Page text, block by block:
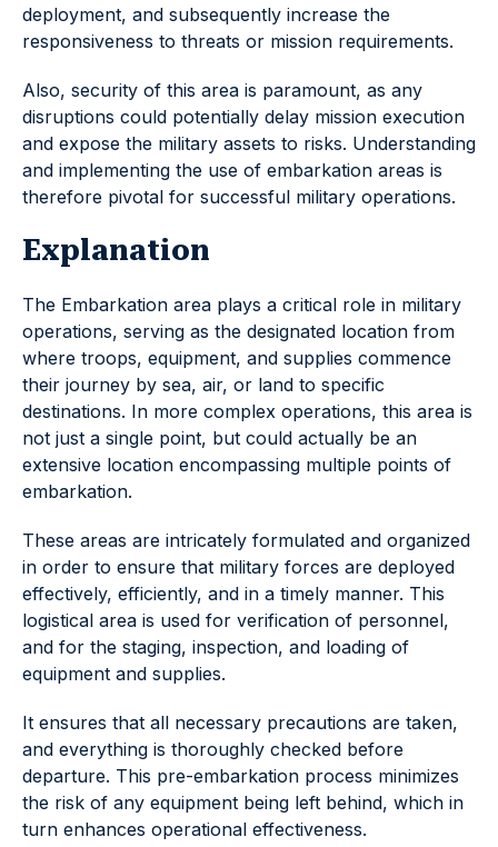
deployment, and subsequently increase the
responsiveness to threats or mission requirements.
Also, security of this area is paramount, as any
disruptions could potentially delay mission execution
and expose the military assets to risks. Understanding
and implementing the use of embarkation areas is
therefore pivotal for successful military operations.
Explanation
The Embarkation area plays a critical role in military
operations, serving as the designated location from
where troops, equipment, and supplies commence
their journey by sea, air, or land to specific
destinations. In more complex operations, this area is
not just a single point, but could actually be an
extensive location encompassing multiple points of
embarkation.
These areas are intricately formulated and organized
in order to ensure that military forces are deployed
effectively, efficiently, and in a timely manner. This
logistical area is used for verification of personnel,
and for the staging, inspection, and loading of
equipment and supplies.
It ensures that all necessary precautions are taken,
and everything is thoroughly checked before
departure. This pre-embarkation process minimizes
the risk of any equipment being left behind, which in
turn enhances operational effectiveness.